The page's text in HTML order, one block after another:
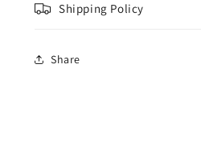
Shipping Policy
Share